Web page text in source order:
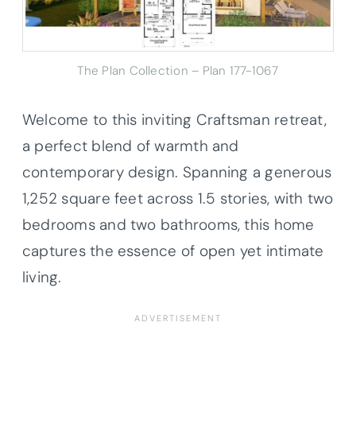
The Plan Collection – Plan 177-1067
Welcome to this inviting Craftsman retreat,
a perfect blend of warmth and
contemporary design. Spanning a generous
1,252 square feet across 1.5 stories, with two
bedrooms and two bathrooms, this home
captures the essence of open yet intimate
living.